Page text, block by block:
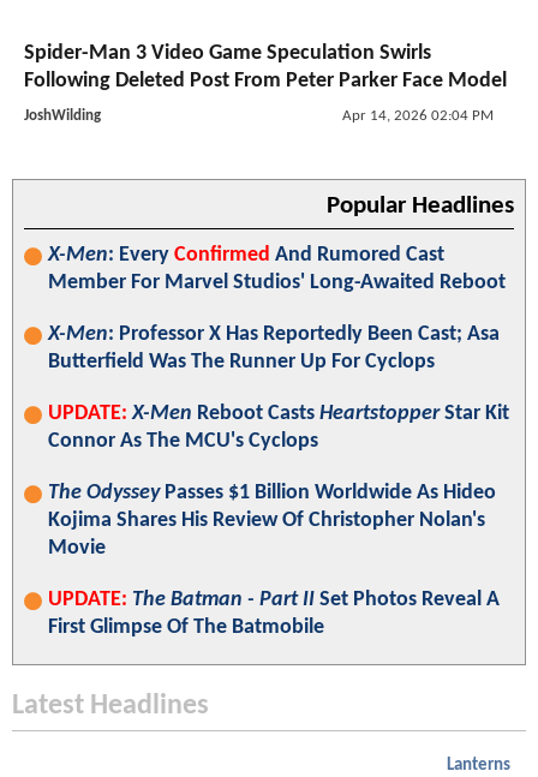
Spider-Man 3 Video Game Speculation Swirls
Following Deleted Post From Peter Parker Face Model
JoshWilding Apr 14, 2026 02:04 PM
Popular Headlines
X-Men: Every Confirmed And Rumored Cast
Member For Marvel Studios' Long-Awaited Reboot
X-Men: Professor X Has Reportedly Been Cast; Asa
Butterfield Was The Runner Up For Cyclops
UPDATE: X-Men Reboot Casts HeartstopperStar Kit
Connor As The MCU's Cyclops
The OdysseyPasses $1 Billion Worldwide As Hideo
Kojima Shares His Review Of Christopher Nolan's
Movie
UPDATE: The Batman - Part II Set Photos Reveal A
First Glimpse Of The Batmobile
Latest Headlines
Lanterns